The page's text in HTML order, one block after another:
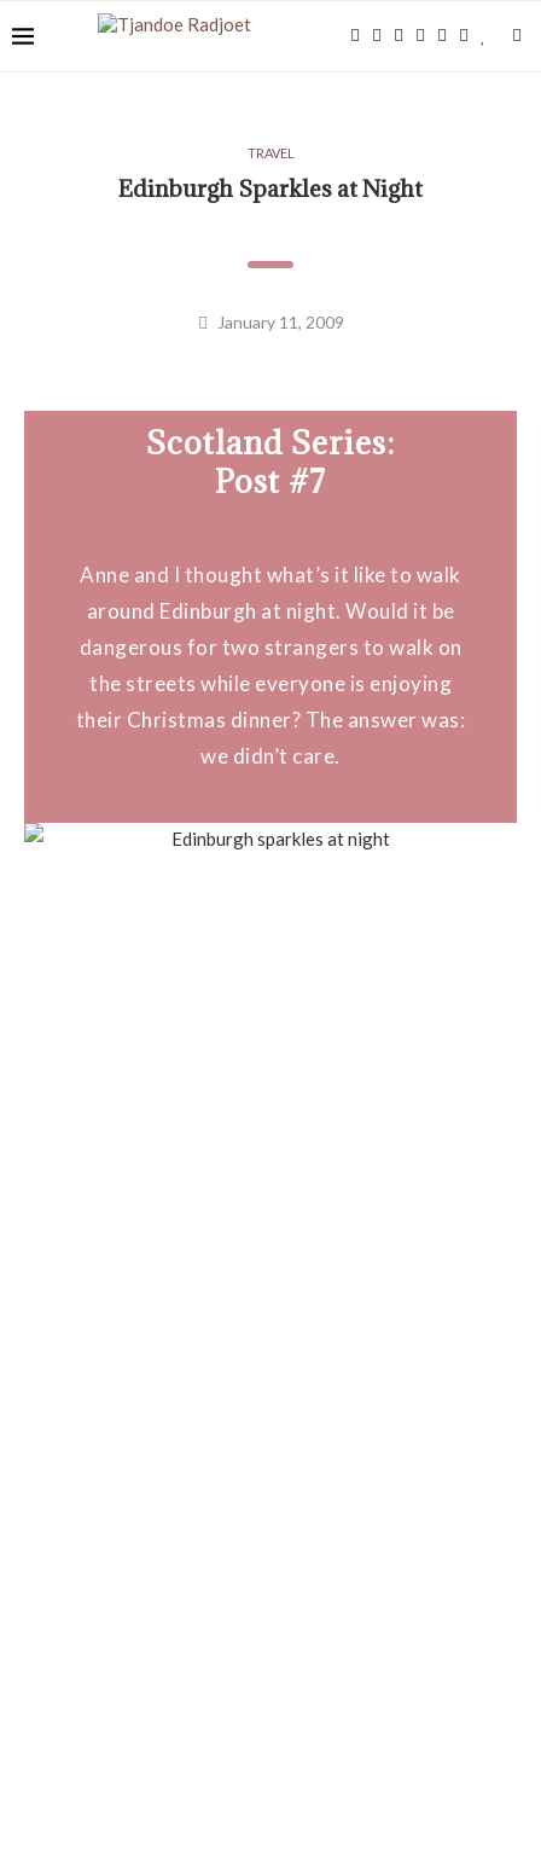
TRAVEL
Edinburgh Sparkles at Night
January 11, 2009
Scotland Series:
Post #7
Anne and I thought what’s it like to walk
around Edinburgh at night. Would it be
dangerous for two strangers to walk on
the streets while everyone is enjoying
their Christmas dinner? The answer was:
we didn’t care.